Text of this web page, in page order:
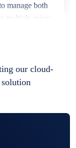
manage both
multiple prices
our cloud-
solution